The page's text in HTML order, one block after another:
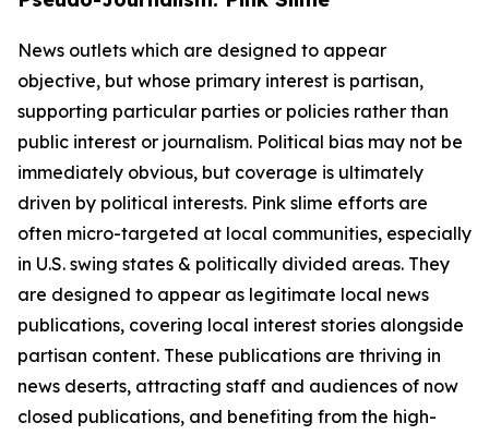
News outlets which are designed to appear
objective, but whose primary interest is partisan,
supporting particular parties or policies rather than
public interest or journalism. Political bias may not be
immediately obvious, but coverage is ultimately
driven by political interests. Pink slime efforts are
often micro-targeted at local communities, especially
in U.S. swing states & politically divided areas. They
are designed to appear as legitimate local news
publications, covering local interest stories alongside
partisan content. These publications are thriving in
news deserts, attracting staff and audiences of now
closed publications, and benefiting from the high-